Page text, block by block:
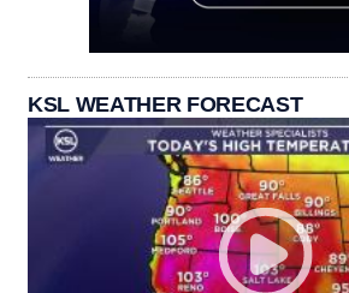
KSL WEATHER FORECAST